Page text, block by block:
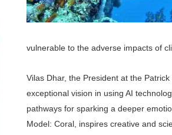
vulnerable to the adverse impacts of
Vilas Dhar, the President at the
exceptional vision in using AI
pathways for sparking a deeper
Model: Coral, inspires creative and